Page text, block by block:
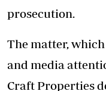
prosecution.
The matter,
and media
Craft Properties